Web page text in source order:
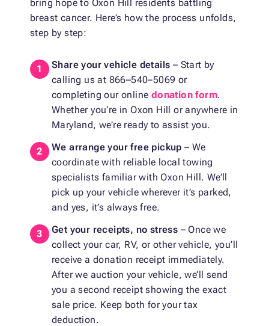
bring hope to Oxon Hill residents battling
breast cancer. Here’s how the process unfolds,
step by step:
Share your vehicle details – Start by
calling us at 866–540–5069 or
completing our online donation form.
Whether you’re in Oxon Hill or anywhere in
Maryland, we’re ready to assist you.
We arrange your free pickup– We
coordinate with reliable local towing
specialists familiar with Oxon Hill. We’ll
pick up your vehicle wherever it’s parked,
and yes, it’s always free.
Get your receipts, no stress – Once we
collect your car, RV, or other vehicle, you’ll
receive a donation receipt immediately.
After we auction your vehicle, we’ll send
you a second receipt showing the exact
sale price. Keep both for your tax
deduction.